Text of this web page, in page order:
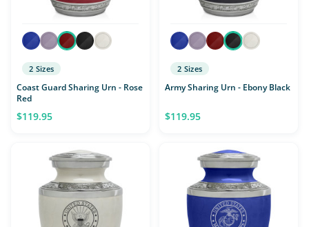
2 Sizes
Coast Guard Sharing Urn - Rose
Red
$119.95
2 Sizes
Army Sharing Urn - Ebony Black
$119.95